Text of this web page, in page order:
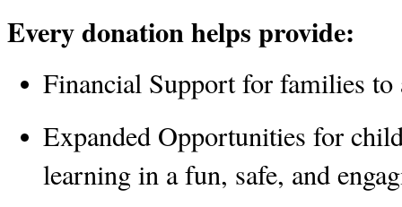
Every donation helps provide:
Financial Support for families to
Expanded Opportunities for
learning in a fun, safe, and